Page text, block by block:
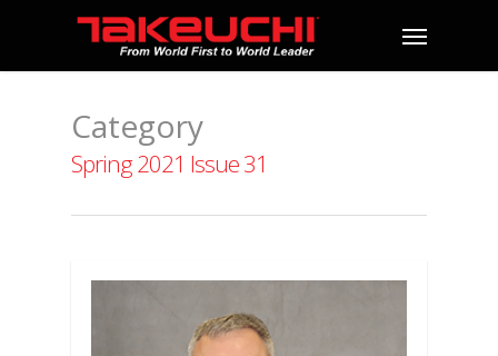
Category
Spring 2021 Issue 31